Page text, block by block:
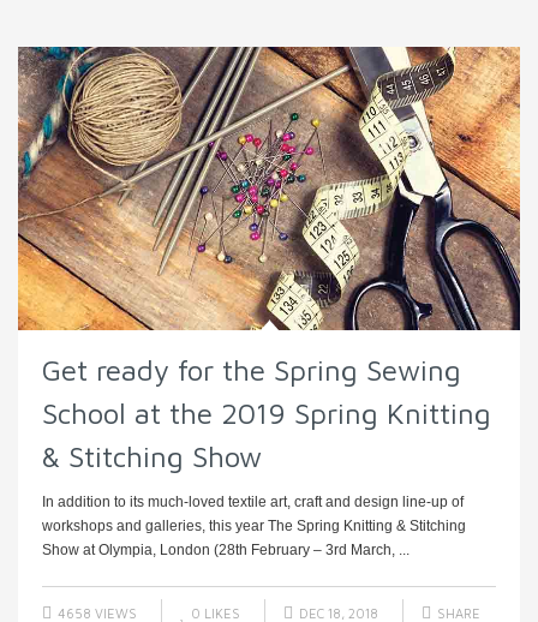
Get ready for the Spring Sewing
School at the 2019 Spring Knitting
& Stitching Show
In addition to its much-loved textile art, craft and design line-up of
workshops and galleries, this year The Spring Knitting & Stitching
Show at Olympia, London (28th February – 3rd March, ...
4658 VIEWS 0 LIKES DEC 18, 2018 SHARE